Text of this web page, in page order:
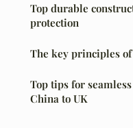
Top durable
protection
The key principles
Top tips for
China to UK